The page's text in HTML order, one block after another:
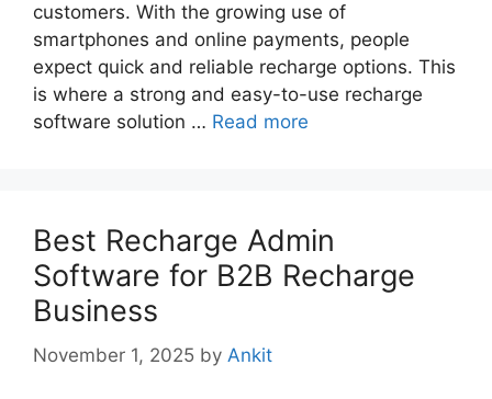
customers. With the growing use of
smartphones and online payments, people
expect quick and reliable recharge options. This
is where a strong and easy-to-use recharge
software solution … Read more
Best Recharge Admin
Software for B2B Recharge
Business
November 1, 2025 by Ankit